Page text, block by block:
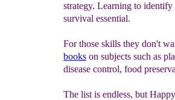
strategy. Learning to
survival essential.
For those skills they don't
books on subjects such as
disease control, food
The list is endless, but